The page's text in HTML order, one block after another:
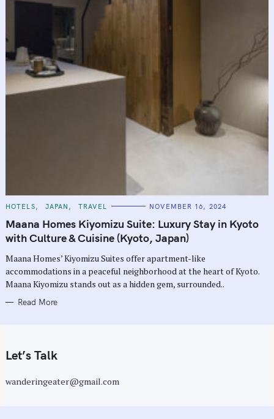
C
T
E
G
O
I
E
S
HOTELS JAPAN TRAVEL NOVEMBER 16, 2024
Maana Homes Kiyomizu Suite: Luxury Stay in Kyoto
with Culture & Cuisine (Kyoto, Japan)
Maana Homes’ Kiyomizu Suites offer apartment-like
accommodations in a peaceful neighborhood at the heart of Kyoto.
Maana Kiyomizu stands out as a hidden gem, surrounded..
Read More
Let’s Talk
wanderingeater@gmail.com